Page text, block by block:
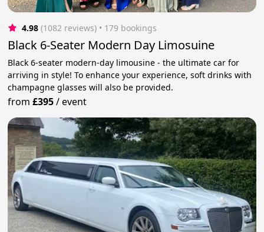
4.98 (1082 reviews) • 179 bookings
Black 6-Seater Modern Day Limosuine
Black 6-seater modern-day limousine - the ultimate car for
arriving in style! To enhance your experience, soft drinks with
champagne glasses will also be provided.
from£395/event